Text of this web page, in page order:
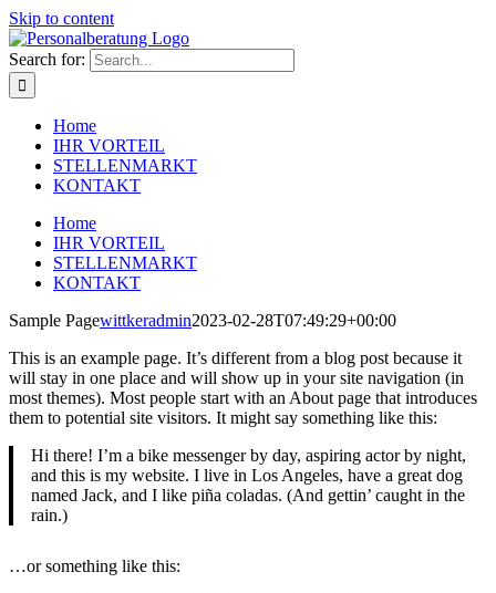
Skip to content
Search for:
Home
IHR VORTEIL
STELLENMARKT
KONTAKT
Home
IHR VORTEIL
STELLENMARKT
KONTAKT
Sample Pagewittkeradmin2023-02-28T07:49:29+00:00
This is an example page. It’s different from a blog post because it
will stay in one place and will show up in your site navigation (in
most themes). Most people start with an About page that introduces
them to potential site visitors. It might say something like this:
Hi there! I’m a bike messenger by day, aspiring actor by night,
and this is my website. I live in Los Angeles, have a great dog
named Jack, and I like piña coladas. (And gettin’ caught in the
rain.)
…or something like this: